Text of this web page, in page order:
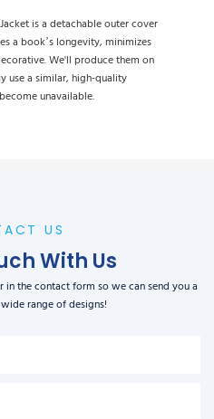
is a detachable outer cover
a book’s longevity, minimizes
We'll produce them on
use a similar, high-quality
unavailable.
US
With Us
in the contact form so we can send you a
range of designs!